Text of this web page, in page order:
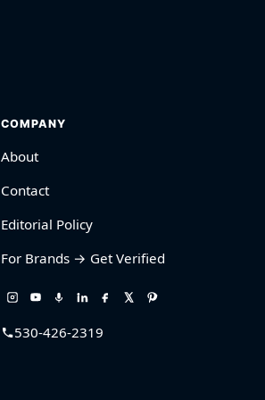
COMPANY
About
Contact
Editorial Policy
For Brands → Get Verified
530-426-2319